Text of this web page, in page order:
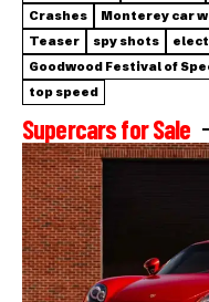
Crashes
Monterey car
Teaser
spy shots
Goodwood Festival of
top speed
Supercars for Sale